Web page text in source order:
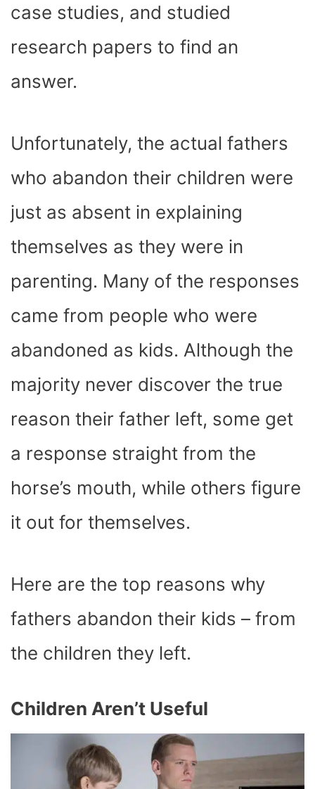
case studies, and studied
research papers to find an
answer.
Unfortunately, the actual fathers
who abandon their children were
just as absent in explaining
themselves as they were in
parenting. Many of the responses
came from people who were
abandoned as kids. Although the
majority never discover the true
reason their father left, some get
a response straight from the
horse’s mouth, while others figure
it out for themselves.
Here are the top reasons why
fathers abandon their kids – from
the children they left.
Children Aren’t Useful